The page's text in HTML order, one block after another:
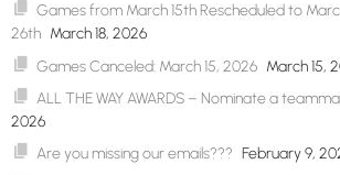
Games from March 15th Rescheduled to
26th March 18, 2026
Games Canceled: March 15, 2026 March 15,
ALL THE WAY AWARDS – Nominate a
2026
Are you missing our emails??? February 9,